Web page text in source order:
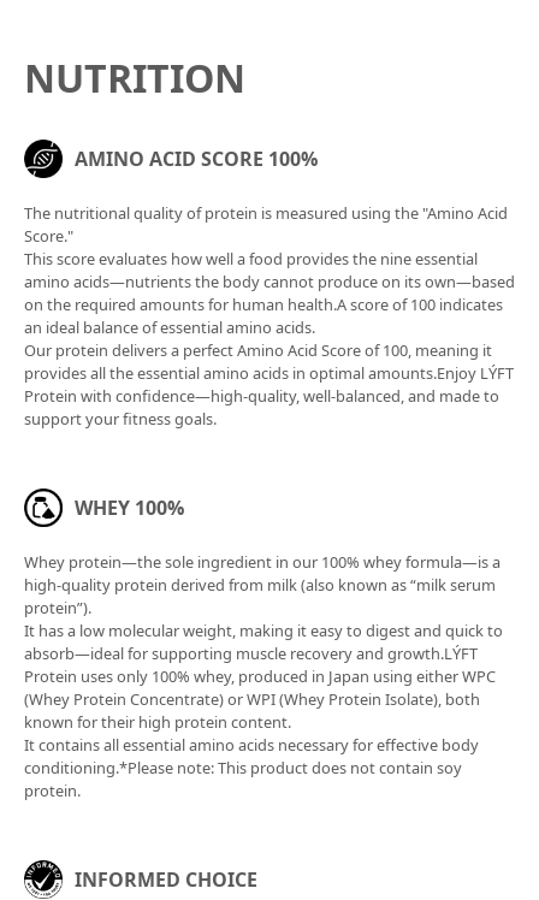
acids
1.1g
carbohydrates
dietary fiber 5g
Equivalent amount of
table salt
1.3g
folic 80ug
pantothenic acid 0.42mg
vitamin C
vitamin K 73ug
calcium 32 mg
iron 0.3 mg
zinc
coppers 0.1 mg
iodine 2ug
selenium 35ug
chromium 1ug
molybdenum 7ug
magnesium
• Cabbage
• Cereal bread
• Wholegrain mustard
• Olive oil
• Salt
• Aurora sauce
A healthy, high-protein sandwich made with low-GI
cereal bread. It features fresh lettuce, cabbage
lightly dressed with white wine vinegar and olive oil,
and slices of roast pork and chicken breast. Ideal as
when you're feeling peckish.
NUTRITION
AMINO ACID SCORE 100%
The nutritional quality of protein is measured using the "Amino Acid
Score."
This score evaluates how well a food provides the nine essential
amino acids—nutrients the body cannot produce on its own—based
on the required amounts for human health.A score of 100 indicates
an ideal balance of essential amino acids.
Our protein delivers a perfect Amino Acid Score of 100, meaning it
provides all the essential amino acids in optimal amounts.Enjoy LÝFT
Protein with confidence—high-quality, well-balanced, and made to
support your fitness goals.
WHEY 100%
Whey protein—the sole ingredient in our 100% whey formula—is a
high-quality protein derived from milk (also known as “milk serum
protein”).
It has a low molecular weight, making it easy to digest and quick to
absorb—ideal for supporting muscle recovery and growth.LÝFT
Protein uses only 100% whey, produced in Japan using either WPC
(Whey Protein Concentrate) or WPI (Whey Protein Isolate), both
known for their high protein content.
It contains all essential amino acids necessary for effective body
conditioning.*Please note: This product does not contain soy
protein.
INFORMED CHOICE